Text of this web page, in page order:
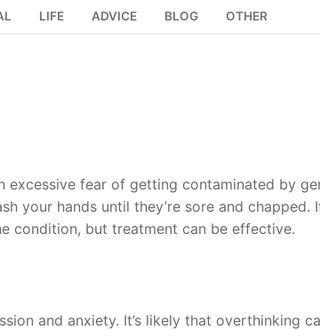
LIFE ADVICE BLOG OTHER
fear of getting contaminated by
your hands until they’re sore and chapped.
condition, but treatment can be effective.
and anxiety. It’s likely that overthinking